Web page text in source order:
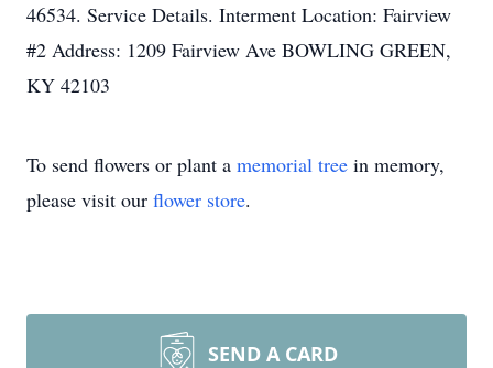
46534. Service Details. Interment Location: Fairview
#2 Address: 1209 Fairview Ave BOWLING GREEN,
KY 42103
To send flowers or plant a memorial tree in memory,
please visit our flower store.
SEND A CARD